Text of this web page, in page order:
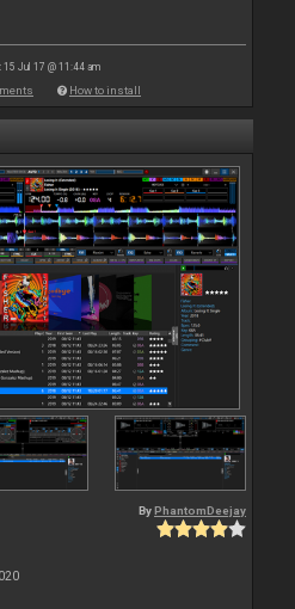
15 Jul 17 @ 11:44 am
How to install
By PhantomDeejay